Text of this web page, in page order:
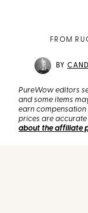
FROM
BY
PureWow editors
and some items
earn
prices are
about the affiliate